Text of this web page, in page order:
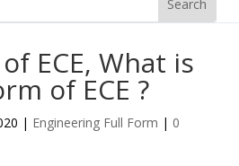
ECE, What is
of ECE ?
| Engineering Full Form | 0